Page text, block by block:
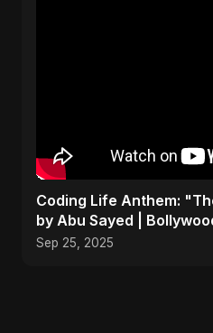
Coding Life Anthem:
by Abu Sayed |
Sep 25, 2025